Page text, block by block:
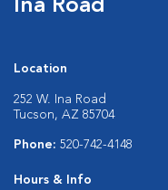
Ina Road
Location
252 W. Ina Road
Tucson, AZ 85704
Phone: 520-742-4148
Hours & Info